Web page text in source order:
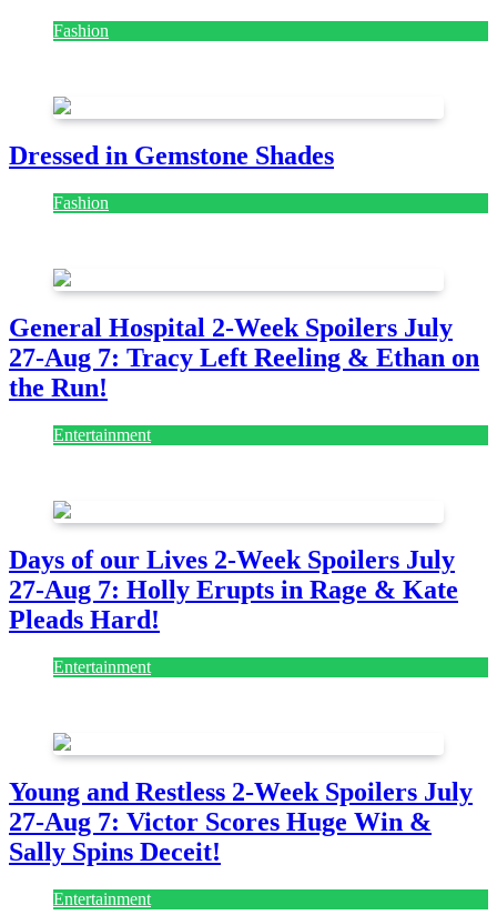
Fashion
Dressed in Gemstone Shades
Fashion
General Hospital 2-Week Spoilers July
27-Aug 7: Tracy Left Reeling & Ethan on
the Run!
Entertainment
Days of our Lives 2-Week Spoilers July
27-Aug 7: Holly Erupts in Rage & Kate
Pleads Hard!
Entertainment
Young and Restless 2-Week Spoilers July
27-Aug 7: Victor Scores Huge Win &
Sally Spins Deceit!
Entertainment